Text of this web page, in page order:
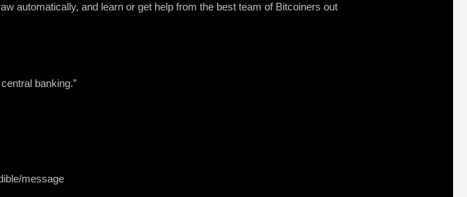
automatically, and learn or get help from the best team of Bitcoiners out
banking.”
message